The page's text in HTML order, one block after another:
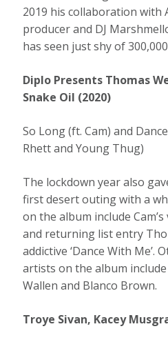
2019 his collaboration with
producer and DJ
has seen just shy of
Diplo Presents Thomas
Snake Oil (2020)
So Long (ft. Cam) and
Rhett and Young Thug)
The lockdown year also
first desert outing with a
on the album include Cam’s
and returning list entry
addictive ‘Dance With Me’.
artists on the album
Wallen and Blanco Brown.
Troye Sivan, Kacey